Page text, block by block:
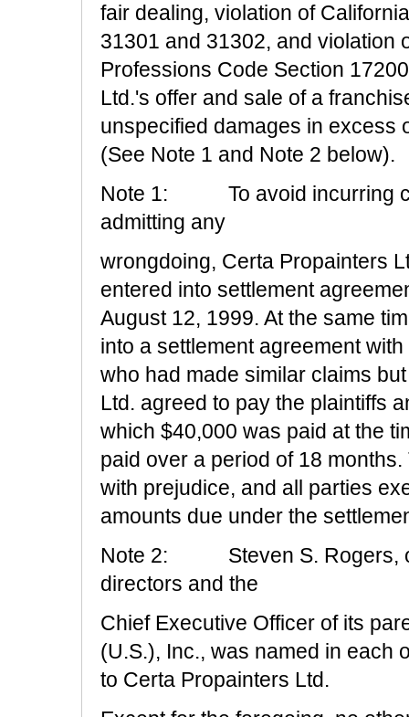
fair dealing, violation of
31301 and 31302, and violation
Professions Code Section
Ltd.'s offer and sale of a
unspecified damages in excess
(See Note 1 and Note 2 below).
Note 1:
To avoid incurring
admitting any
wrongdoing, Certa Propainters
entered into settlement
August 12, 1999. At the same
into a settlement agreement
who had made similar claims
Ltd. agreed to pay the plaintiffs
which $40,000 was paid at the
paid over a period of 18
with prejudice, and all parties
amounts due under the
Note 2:
Steven S. Rogers,
directors and the
Chief Executive Officer of its
(U.S.), Inc., was named in each
to Certa Propainters Ltd.